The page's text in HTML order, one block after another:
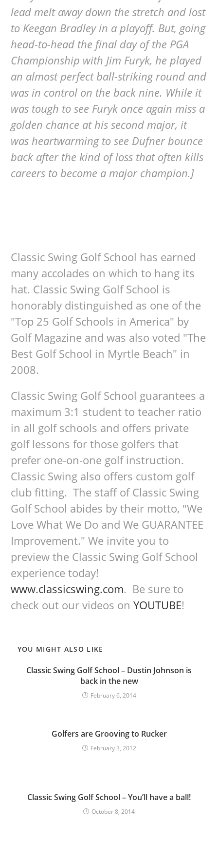
lead melt away down the stretch and lost
to Keegan Bradley in a playoff. But, going
head-to-head the final day of the PGA
Championship with Jim Furyk, he played
an almost perfect ball-striking round and
was in control on the back nine. While it
was tough to see Furyk once again miss a
golden chance at his second major, it
was heartwarming to see Dufner bounce
back after the kind of loss that often kills
careers to become a major champion.]
Classic Swing Golf School has earned
many accolades on which to hang its
hat. Classic Swing Golf School is
honorably distinguished as one of the
"Top 25 Golf Schools in America" by
Golf Magazine and was also voted "The
Best Golf School in Myrtle Beach" in
2008.
Classic Swing Golf School guarantees a
maximum 3:1 student to teacher ratio
in all golf schools and offers private
golf lessons for those golfers that
prefer one-on-one golf instruction.
Classic Swing also offers custom golf
club fitting. The staff of Classic Swing
Golf School abides by their motto, "We
Love What We Do and We GUARANTEE
Improvement." We invite you to
preview the Classic Swing Golf School
experience today!
www.classicswing.com. Be sure to
check out our videos onYOUTUBE!
YOU MIGHT ALSO LIKE
Classic Swing Golf School – Dustin Johnson is
back in the new
February 6, 2014
Golfers are Grooving to Rucker
February 3, 2012
Classic Swing Golf School – You’ll have a ball!
October 8, 2014